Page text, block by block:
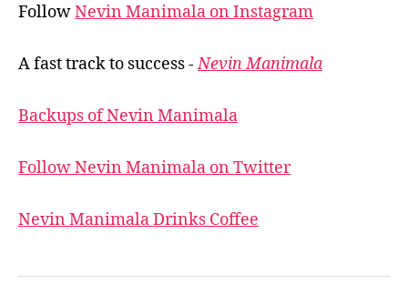
FollowNevin Manimala on Instagram
A fast track to success -Nevin Manimala
Backups of Nevin Manimala
Follow Nevin Manimala on Twitter
Nevin Manimala Drinks Coffee